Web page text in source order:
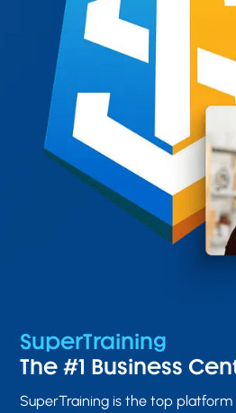
SuperTraining
The #1 Business
SuperTraining is the top